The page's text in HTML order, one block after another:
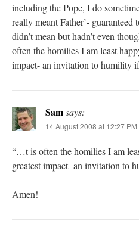
including the Pope, I do
really meant Father’-
didn’t mean but hadn’t even
often the homilies I am least
impact- an invitation to humility
Samsays:
14 August 2008 at 12:27 PM
“…t is often the homilies I am
greatest impact- an invitation to
Amen!